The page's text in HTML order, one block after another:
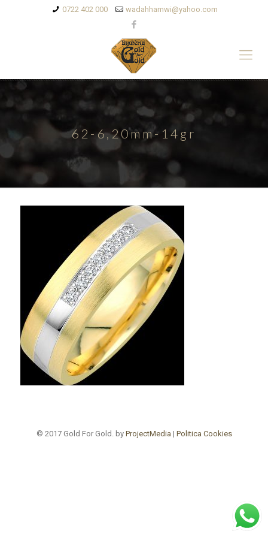
0722 402 000 wadahhamwi@yahoo.com
62-6,20mm-14gr
© 2017 Gold For Gold. by ProjectMedia | Politica Cookies